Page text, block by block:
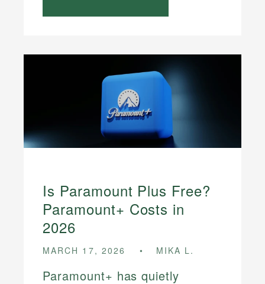
Is Paramount Plus Free?
Paramount+ Costs in
2026
MARCH 17, 2026 MIKA L.
Paramount+ has quietly